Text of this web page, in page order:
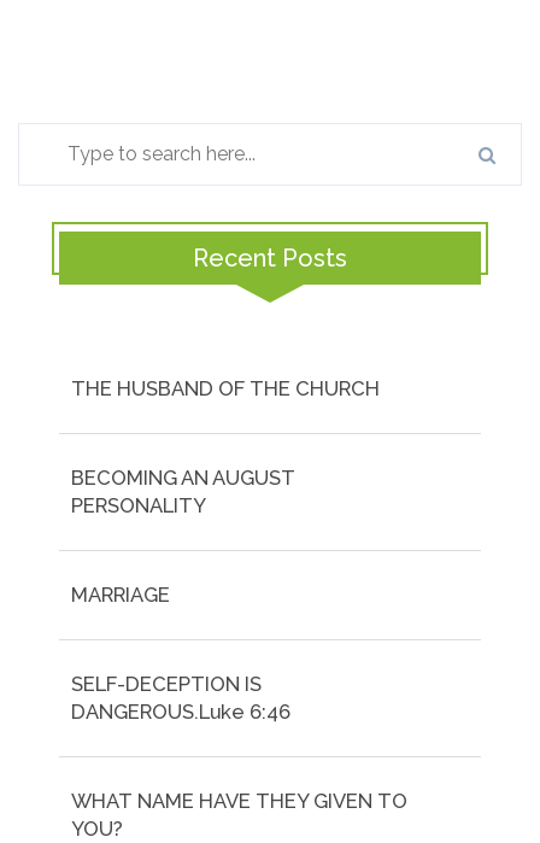
Recent Posts
THE HUSBAND OF THE CHURCH
BECOMING AN AUGUST
PERSONALITY
MARRIAGE
SELF-DECEPTION IS
DANGEROUS.Luke 6:46
WHAT NAME HAVE THEY GIVEN TO
YOU?